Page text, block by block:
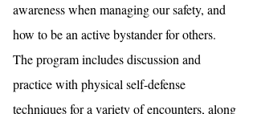
awareness when managing our safety, and
how to be an active bystander for others.
The program includes discussion and
practice with physical self-defense
techniques for a variety of encounters, along